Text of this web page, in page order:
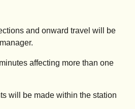
and onward travel will be
affecting more than one
will be made within the station